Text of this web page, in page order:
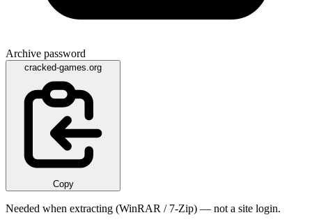
Archive password
cracked-games.org
Copy
Needed when extracting (WinRAR / 7-Zip) — not a site login.